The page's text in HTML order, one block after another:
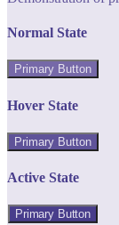
Normal State
Primary Button
Hover State
Primary Button
Active State
Primary Button